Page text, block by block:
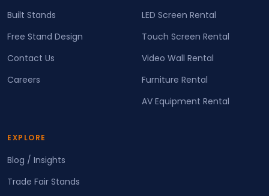
Built Stands
Free Stand Design
Contact Us
Careers
LED Screen Rental
Touch Screen Rental
Video Wall Rental
Furniture Rental
AV Equipment Rental
EXPLORE
Blog / Insights
Trade Fair Stands